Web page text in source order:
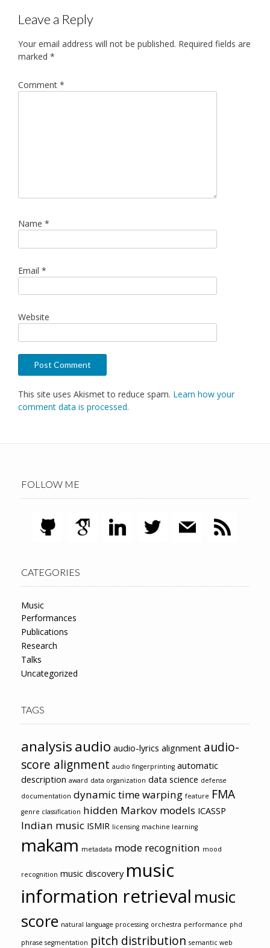
Leave a Reply
Your email address will not be published. Required fields are
marked *
Comment *
Name *
Email *
Website
This site uses Akismet to reduce spam. Learn how your
comment data is processed.
FOLLOW ME
CATEGORIES
Music
Performances
Publications
Research
Talks
Uncategorized
TAGS
analysisaudio audio-lyrics alignment audio-
score alignment audio fingerprinting automatic
description award data organization data science defense
documentation dynamic time warping feature FMA
genre classification hidden Markov models ICASSP
Indian music ISMIR licensing machine learning
makam metadata mode recognition mood
recognition music discovery music
information retrieval music
score natural language processing orchestra performance phd
phrase segmentation pitch distribution semantic web